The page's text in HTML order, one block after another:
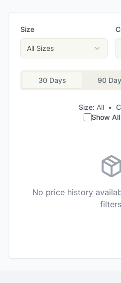
Size
All Sizes
30 Days 90
Size: All •
Show
No price history